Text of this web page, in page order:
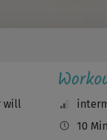
will
10 Min